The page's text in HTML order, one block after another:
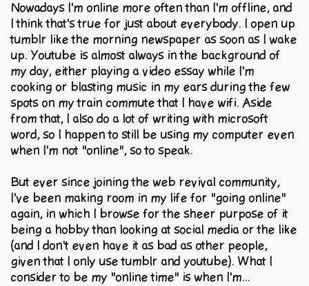
Nowadays I'm online more often than I'm offline, and
I think that's true for just about everybody. I open up
tumblr like the morning newspaper as soon as I wake
up. Youtube is almost always in the background of
my day, either playing a video essay while I'm
cooking or blasting music in my ears during the few
spots on my train commute that I have wifi. Aside
from that, I also do a lot of writing with microsoft
word, so I happen to still be using my computer even
when I'm not "online", so to speak.
But ever since joining the web revival community,
I've been making room in my life for "going online"
again, in which I browse for the sheer purpose of it
being a hobby than looking at social media or the like
(and I don't even have it as bad as other people,
given that I only use tumblr and youtube). What I
consider to be my "online time" is when I'm...